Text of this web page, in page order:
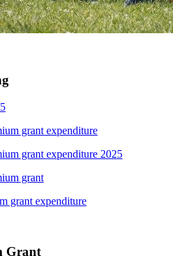
grant expenditure
grant expenditure 2025
grant
grant expenditure
Grant